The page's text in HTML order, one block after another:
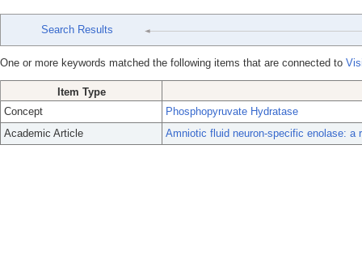
Search Results
One or more keywords matched the following items that are connected to
Item Type
Concept
Phosphopyruvate Hydratase
Academic Article
Amniotic fluid neuron-specific enolase: a